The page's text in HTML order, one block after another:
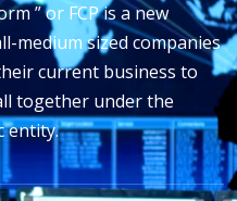
” or FCP is a new
medium sized companies
current business to
together under the
entity.